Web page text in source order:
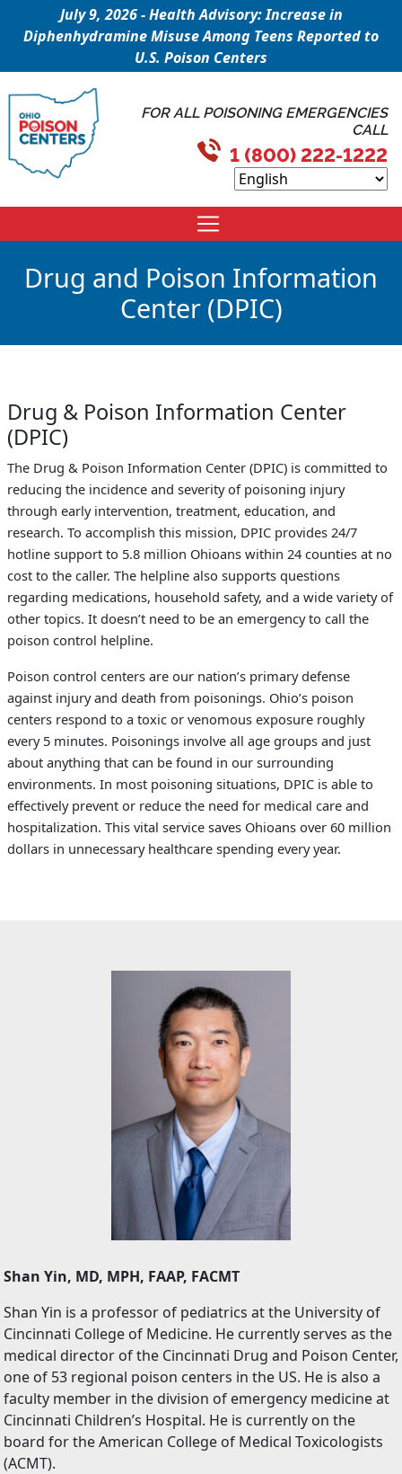
July 9, 2026 - Health Advisory: Increase in
Diphenhydramine Misuse Among Teens Reported to
U.S. Poison Centers
FOR ALL POISONING EMERGENCIES
CALL
1 (800) 222-1222
Drug and Poison Information
Center (DPIC)
Drug & Poison Information Center
(DPIC)
The Drug & Poison Information Center (DPIC) is committed to
reducing the incidence and severity of poisoning injury
through early intervention, treatment, education, and
research. To accomplish this mission, DPIC provides 24/7
hotline support to 5.8 million Ohioans within 24 counties at no
cost to the caller. The helpline also supports questions
regarding medications, household safety, and a wide variety of
other topics. It doesn’t need to be an emergency to call the
poison control helpline.
Poison control centers are our nation’s primary defense
against injury and death from poisonings. Ohio’s poison
centers respond to a toxic or venomous exposure roughly
every 5 minutes. Poisonings involve all age groups and just
about anything that can be found in our surrounding
environments. In most poisoning situations, DPIC is able to
effectively prevent or reduce the need for medical care and
hospitalization. This vital service saves Ohioans over 60 million
dollars in unnecessary healthcare spending every year.
Shan Yin, MD, MPH, FAAP, FACMT
Shan Yin is a professor of pediatrics at the University of
Cincinnati College of Medicine. He currently serves as the
medical director of the Cincinnati Drug and Poison Center,
one of 53 regional poison centers in the US. He is also a
faculty member in the division of emergency medicine at
Cincinnati Children’s Hospital. He is currently on the
board for the American College of Medical Toxicologists
(ACMT).